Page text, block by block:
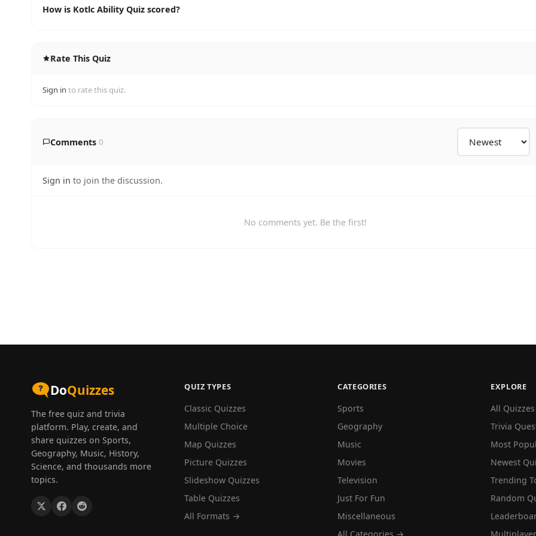
How is Kotlc Ability Quiz scored?
Rate This Quiz
Sign in to rate this quiz.
Comments 0
Sign in to join the discussion.
No comments yet. Be the first!
DoQuizzes
The free quiz and trivia
platform. Play, create, and
share quizzes on Sports,
Geography, Music, History,
Science, and thousands more
topics.
QUIZ TYPES
Classic Quizzes
Multiple Choice
Map Quizzes
Picture Quizzes
Slideshow Quizzes
Table Quizzes
All Formats →
CATEGORIES
Sports
Geography
Music
Movies
Television
Just For Fun
Miscellaneous
EXPLORE
All Quizzes
Trivia
Most
Newest
Trending
Random